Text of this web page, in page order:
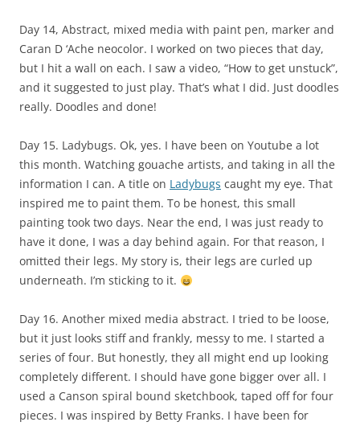
Day 14, Abstract, mixed media with paint pen, marker and
Caran D ‘Ache neocolor. I worked on two pieces that day,
but I hit a wall on each. I saw a video, “How to get unstuck”,
and it suggested to just play. That’s what I did. Just doodles
really. Doodles and done!
Day 15. Ladybugs. Ok, yes. I have been on Youtube a lot
this month. Watching gouache artists, and taking in all the
information I can. A title on Ladybugs caught my eye. That
inspired me to paint them. To be honest, this small
painting took two days. Near the end, I was just ready to
have it done, I was a day behind again. For that reason, I
omitted their legs. My story is, their legs are curled up
underneath. I’m sticking to it.
Day 16. Another mixed media abstract. I tried to be loose,
but it just looks stiff and frankly, messy to me. I started a
series of four. But honestly, they all might end up looking
completely different. I should have gone bigger over all. I
used a Canson spiral bound sketchbook, taped off for four
pieces. I was inspired by Betty Franks. I have been for